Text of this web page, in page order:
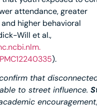
attendance, greater
higher behavioral
Will et al.,
).
that
to street influence.